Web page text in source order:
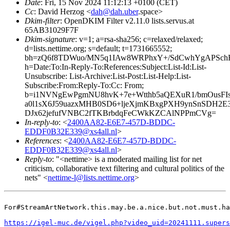
Date: Fri, 15 Nov 2024 11:12:13 +0100 (CET)
Cc: David Herzog <dah@dah.uber.space>
Dkim-filter: OpenDKIM Filter v2.11.0 lists.servus.at
65AB31029F7F
Dkim-signature: v=1; a=rsa-sha256; c=relaxed/relaxed;
d=lists.nettime.org; s=default; t=1731665552;
bh=zQ6f8TDWuo/MN5q1IAw8WRPhxY+/
h=Date:To:In-Reply-To:References:Subject:List-Id:List-
Unsubscribe: List-Archive:List-Post:List-Help:List-
Subscribe:From:Reply-To:Cc: From;
b=i1NVNgEwPgmNU8hvK+7e+Wtthb5aQEXuR1/
DJx62jefufVNBC2fTKBrbdqFeCWkKZCAlNPPmCVg=
In-reply-to: <2400AA82-E6E7-457D-BDDC-
EDDF0B32E339@xs4all.nl>
References: <2400AA82-E6E7-457D-BDDC-
EDDF0B32E339@xs4all.nl>
Reply-to: "<nettime> is a moderated mailing list for net
criticism, collaborative text filtering and cultural politics of the
nets" <nettime-l@lists.nettime.org>
https://igel-muc.de/